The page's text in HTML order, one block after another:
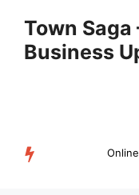
content
Town Saga
Business